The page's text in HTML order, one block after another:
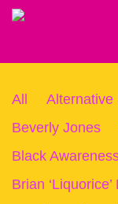
All Alternative
Beverly Jones
Black
Brian